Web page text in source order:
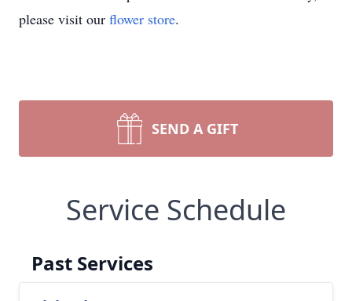
please visit our flower store.
SEND A GIFT
Service Schedule
Past Services